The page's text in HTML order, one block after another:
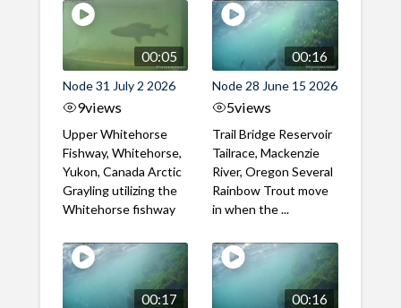
00:05
Node 31 July 2 2026
9views
Upper Whitehorse
Fishway, Whitehorse,
Yukon, Canada Arctic
Grayling utilizing the
Whitehorse fishway
00:16
Node 28 June 15 2026
5views
Trail Bridge Reservoir
Tailrace, Mackenzie
River, Oregon Several
Rainbow Trout move
in when the ...
00:17 00:16